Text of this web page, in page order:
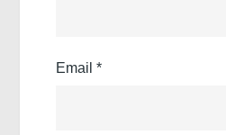
Email*